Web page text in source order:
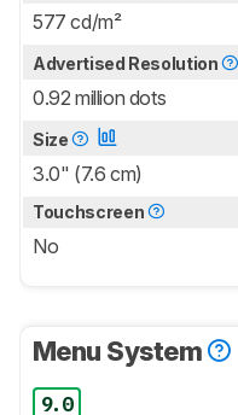
577 cd/m²
Advertised Resolution
0.92 million dots
Size
3.0" (7.6 cm)
Touchscreen
No
Menu System
9.0